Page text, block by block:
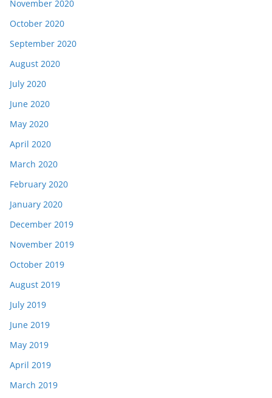
November 2020
October 2020
September 2020
August 2020
July 2020
June 2020
May 2020
April 2020
March 2020
February 2020
January 2020
December 2019
November 2019
October 2019
August 2019
July 2019
June 2019
May 2019
April 2019
March 2019